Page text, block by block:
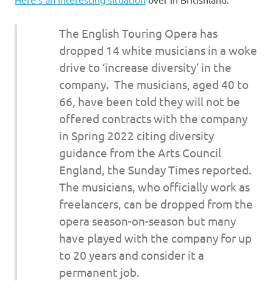
s
The English Touring Opera has
dropped 14 white musicians in a woke
drive to ‘increase diversity’ in the
company. The musicians, aged 40 to
66, have been told they will not be
offered contracts with the company
in Spring 2022 citing diversity
guidance from the Arts Council
England, the Sunday Times reported.
The musicians, who officially work as
freelancers, can be dropped from the
opera season-on-season but many
have played with the company for up
to 20 years and consider it a
permanent job.